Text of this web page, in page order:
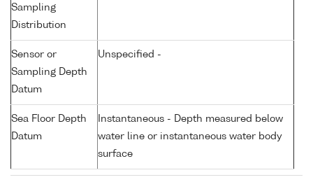
Sampling
Distribution
Sensor or
Sampling Depth
Datum
Unspecified -
Sea Floor Depth
Datum
Instantaneous - Depth measured below
water line or instantaneous water body
surface